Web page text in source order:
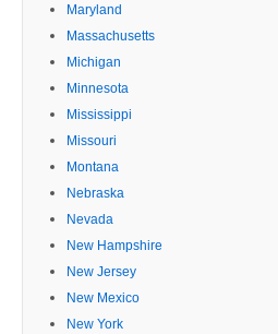
Maryland
Massachusetts
Michigan
Minnesota
Mississippi
Missouri
Montana
Nebraska
Nevada
New Hampshire
New Jersey
New Mexico
New York